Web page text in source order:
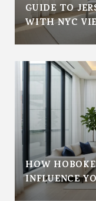
GUIDE TO
WITH NYC
HOW
INFLUENCE